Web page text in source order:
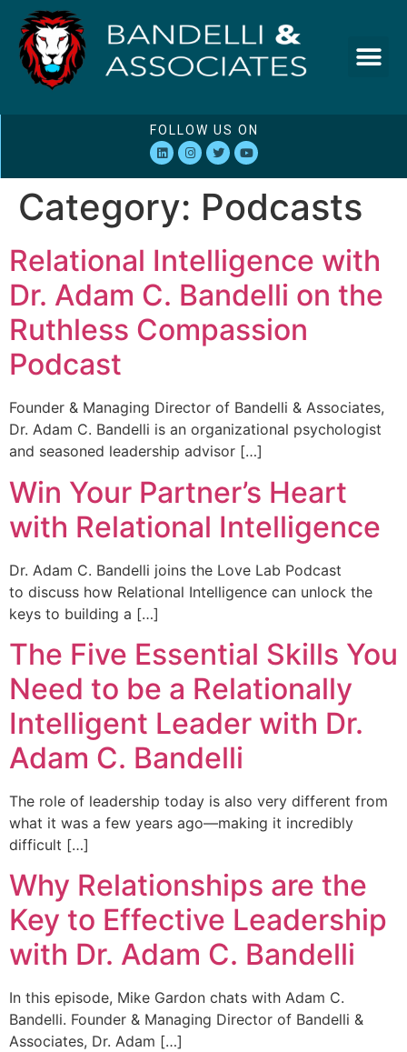
FOLLOW US ON
Category: Podcasts
Relational Intelligence with
Dr. Adam C. Bandelli on the
Ruthless Compassion
Podcast
Founder & Managing Director of Bandelli & Associates,
Dr. Adam C. Bandelli is an organizational psychologist
and seasoned leadership advisor […]
Win Your Partner’s Heart
with Relational Intelligence
Dr. Adam C. Bandelli joins the Love Lab Podcast
to discuss how Relational Intelligence can unlock the
keys to building a […]
The Five Essential Skills You
Need to be a Relationally
Intelligent Leader with Dr.
Adam C. Bandelli
The role of leadership today is also very different from
what it was a few years ago—making it incredibly
difficult […]
Why Relationships are the
Key to Effective Leadership
with Dr. Adam C. Bandelli
In this episode, Mike Gardon chats with Adam C.
Bandelli. Founder & Managing Director of Bandelli &
Associates, Dr. Adam […]